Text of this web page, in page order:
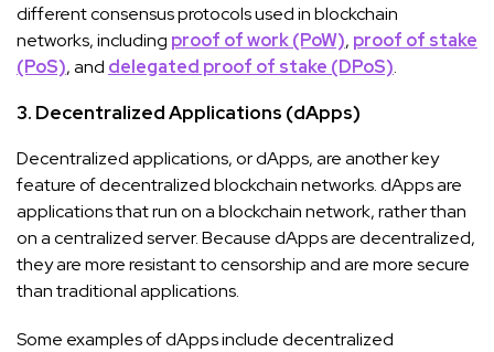
different consensus protocols used in blockchain
networks, including proof of work (PoW), proof of stake
(PoS), and delegated proof of stake (DPoS).
3. Decentralized Applications (dApps)
Decentralized applications, or dApps, are another key
feature of decentralized blockchain networks. dApps are
applications that run on a blockchain network, rather than
on a centralized server. Because dApps are decentralized,
they are more resistant to censorship and are more secure
than traditional applications.
Some examples of dApps include decentralized